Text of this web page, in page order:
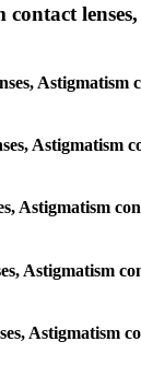
lenses,
Astigmatism
Astigmatism
Astigmatism
Astigmatism
Astigmatism